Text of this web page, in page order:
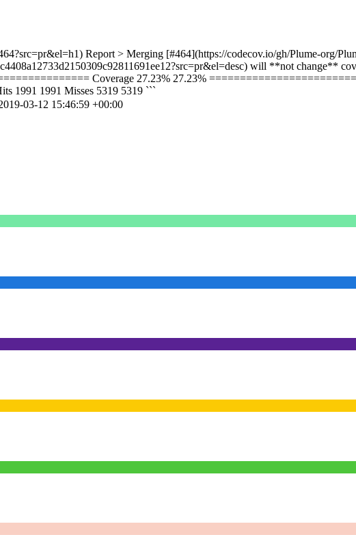
Report > Merging [#464](https://codecov.io/gh/Plume-org/
will **not change**
Coverage 27.23% 27.23%
1991 1991 Misses 5319 5319 ```
03-12 15:46:59 +00:00